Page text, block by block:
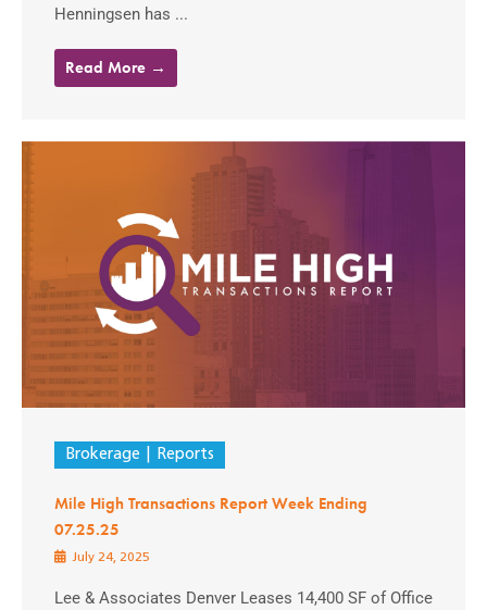
Henningsen has ...
Read More →
Brokerage Reports
Mile High Transactions Report Week Ending
07.25.25
July 24, 2025
Lee & Associates Denver Leases 14,400 SF of Office